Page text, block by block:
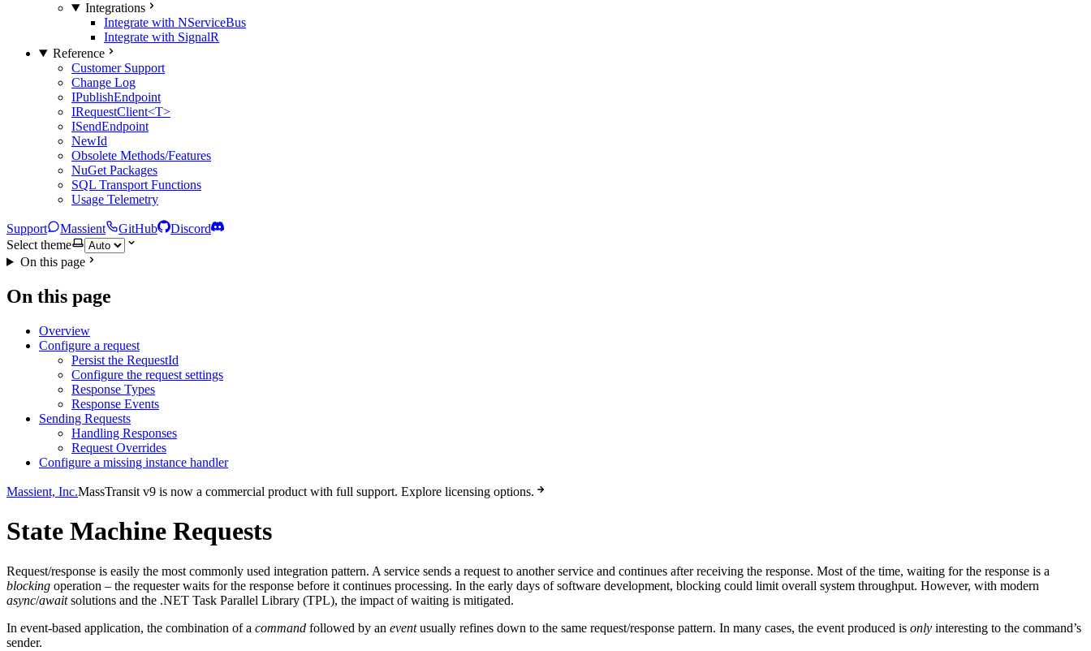
Integrations
Integrate with NServiceBus
Integrate with SignalR
Reference
Customer Support
Change Log
IPublishEndpoint
IRequestClient<T>
ISendEndpoint
NewId
Obsolete Methods/Features
NuGet Packages
SQL Transport Functions
Usage Telemetry
Support Massient GitHub
Discord
Select theme
On this page
On this page
Overview
Configure a request
Persist the RequestId
Configure the request settings
Response Types
Response Events
Sending Requests
Handling Responses
Request Overrides
Configure a missing instance handler
Massient, Inc.MassTransit v9 is now a commercial product with full support. Explore licensing options.
State Machine Requests
Request/response is easily the most commonly used integration pattern. A service sends a request to another service and continues after receiving the response. Most of the time, waiting for the response is a
blocking operation – the requester waits for the response before it continues processing. In the early days of software development, blocking could limit overall system throughput. However, with modern
async/awaitsolutions and the .NET Task Parallel Library (TPL), the impact of waiting is mitigated.
In event-based application, the combination of a command followed by an eventusually refines down to the same request/response pattern. In many cases, the event produced is only interesting to the command’s
sender.